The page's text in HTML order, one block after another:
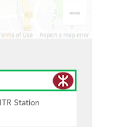
Station